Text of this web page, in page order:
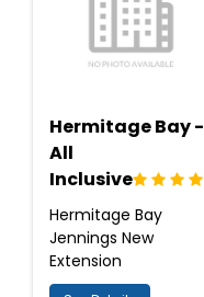
Hermitage Bay -
All
Inclusive
Hermitage Bay
Jennings New
Extension